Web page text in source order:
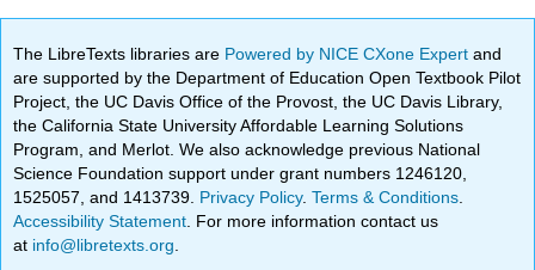
The LibreTexts libraries are Powered by NICE CXone Expertand
are supported by the Department of Education Open Textbook Pilot
Project, the UC Davis Office of the Provost, the UC Davis Library,
the California State University Affordable Learning Solutions
Program, and Merlot. We also acknowledge previous National
Science Foundation support under grant numbers 1246120,
1525057, and 1413739. Privacy Policy.Terms & Conditions
Accessibility Statement . For more information contact us
at info@libretexts.org